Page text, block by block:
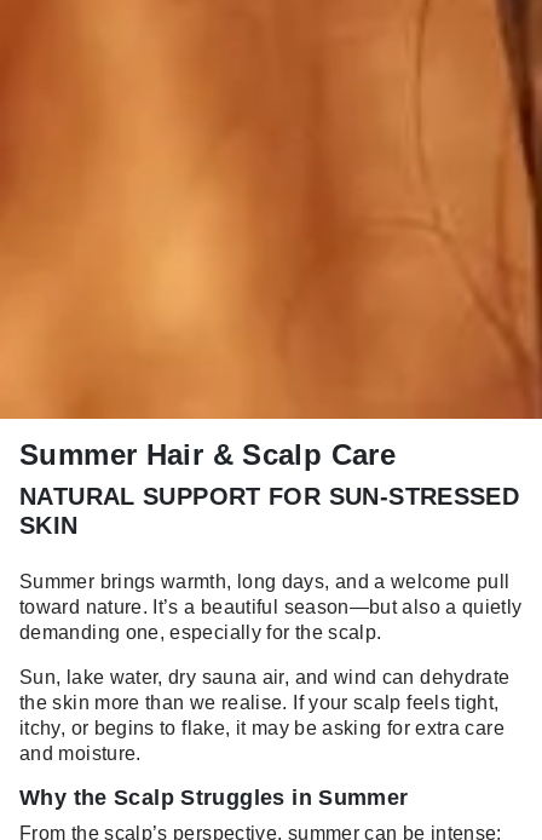
Summer Hair & Scalp Care
NATURAL SUPPORT FOR SUN-STRESSED
SKIN
Summer brings warmth, long days, and a welcome pull
toward nature. It’s a beautiful season—but also a quietly
demanding one, especially for the scalp.
Sun, lake water, dry sauna air, and wind can dehydrate
the skin more than we realise. If your scalp feels tight,
itchy, or begins to flake, it may be asking for extra care
and moisture.
Why the Scalp Struggles in Summer
From the scalp’s perspective, summer can be intense: